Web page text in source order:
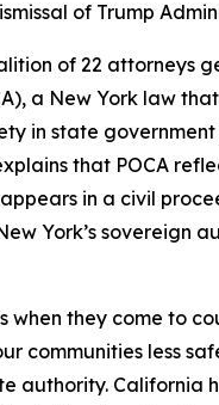
of Trump
of 22 attorneys
a New York law
in state
that POCA
in a civil
York’s
when they come to
less
California